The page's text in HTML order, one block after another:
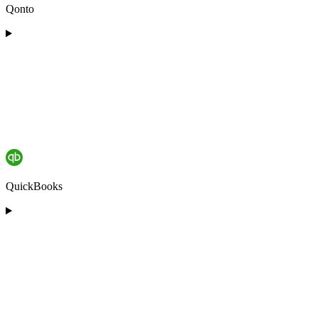
Qonto
QuickBooks